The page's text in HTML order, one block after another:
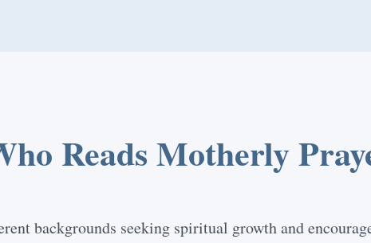
Reads Motherly
backgrounds seeking spiritual growth and